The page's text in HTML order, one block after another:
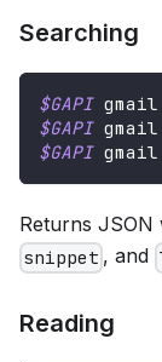
Searching
$GAPI gmail
$GAPI gmail
$GAPI gmail
Returns JSON
snippet , and
Reading